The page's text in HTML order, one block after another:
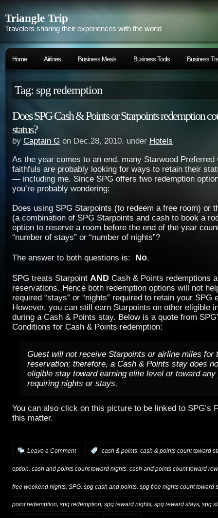
Triangle Trip
Travelers sharing their experiences with the world
Home Airlines Business Meals Business Tools Business
Tag: spg redemption
Does SPG Cash & Points or Starpoints redemption
status?
by Captain G on Dec.28, 2010, under Hotels
As the year comes to an end, many Starwood Preferred
faithfuls are probably looking for ways to retain their
— including me. Since SPG offers two redemption
you’re probably wondering:
Does using SPG Starpoints (to redeem a free room) or
(a combination of SPG Starpoints and cash to book a
option to reserve a room before the end of the year
“number of stays” or “number of nights”?
The answer to both questions is: No.
SPG treats Starpoint AND Cash & Points redemptions
reservations. Hence both redemption options will not
required “stays” or “nights” required to retain your SPG
However, you can still earn Starpoints on other eligible
during a Cash & Points stay. Below is a quote from
Conditions for Cash & Points redemption:
Guest will not receive Starpoints or airline miles for
reservation; therefore, a Cash & Points stay does
eligible stay toward earning elite level or toward any
requiring nights or stays.
You can also click on this picture to be linked to SPG’s
this matter.
Leave a Comment cash & points, cash & points count toward
option, cash and points count toward nights, cash and points count toward
free weekend nights SPG spg cash and points spg free nights count toward
point redemption, spg redemption, spg reward nights, spg reward stays, spg